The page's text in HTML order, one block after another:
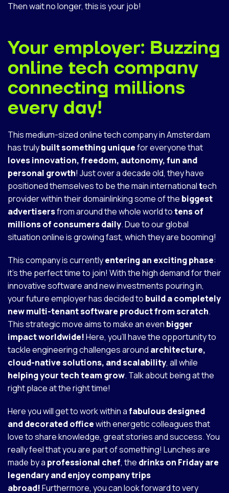
Then wait no longer, this is your job!
Your employer: Buzzing
online tech company
connecting millions
every day!
This medium-sized online tech company in Amsterdam
has trulybuilt something uniquefor everyone that
loves innovation, freedom, autonomy, fun and
personal growth! Just over a decade old, they have
positioned themselves to be the main internationaltech
provider within their domainlinking some of the biggest
advertisersfrom around the whole world totens of
millions of consumers daily. Due to our global
situation online is growing fast, which they are booming!
This company is currentlyentering an exciting phase:
it's the perfect time to join! With the high demand for their
innovative software and new investments pouring in,
your future employer has decided to build a completely
new multi-tenant software product from scratch.
This strategic move aims to make an even bigger
impact worldwide!Here, you'll have the opportunity to
tackle engineering challenges around architecture,
cloud-native solutions, and scalability, all while
helping your tech team grow. Talk about being at the
right place at the right time!
Here you will get to work within afabulous designed
and decorated officewith energetic colleagues that
love to share knowledge, great stories and success. You
really feel that you are part of something! Lunches are
made by a professional chef, the drinks on Friday are
legendary and enjoy company trips
abroad!Furthermore, you can look forward to very